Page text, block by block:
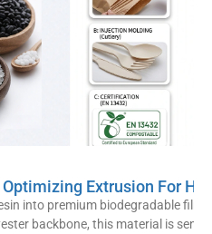
Optimizing Extrusion For
into premium biodegradable film
backbone, this material is